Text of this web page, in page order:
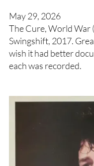
May 29, 2026
The Cure, World War
Swingshift, 2017.
wish it had better
each was recorded.